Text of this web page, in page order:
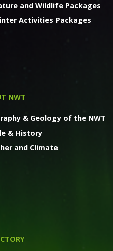
and Wildlife Packages
Activities Packages
NWT
& Geology of the NWT
& History
and Climate